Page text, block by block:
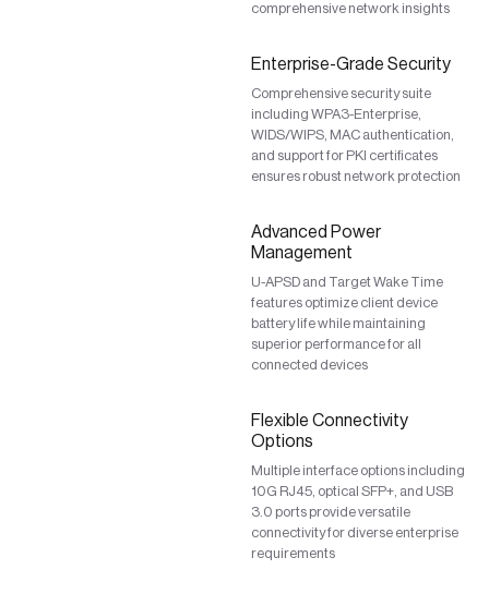
comprehensive network insights
Enterprise-Grade Security
Comprehensive security suite
including WPA3-Enterprise,
WIDS/WIPS, MAC authentication,
and support for PKI certificates
ensures robust network protection
Advanced Power
Management
U-APSD and Target Wake Time
features optimize client device
battery life while maintaining
superior performance for all
connected devices
Flexible Connectivity
Options
Multiple interface options including
10G RJ45, optical SFP+, and USB
3.0 ports provide versatile
connectivity for diverse enterprise
requirements